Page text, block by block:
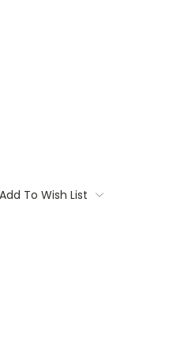
Add To Wish List